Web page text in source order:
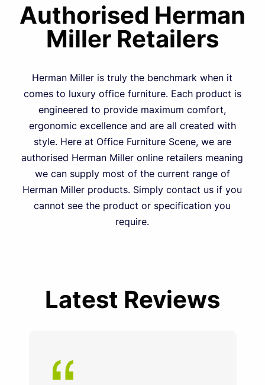
Authorised Herman
Miller Retailers
Herman Miller is truly the benchmark when it
comes to luxury office furniture. Each product is
engineered to provide maximum comfort,
ergonomic excellence and are all created with
style. Here at Office Furniture Scene, we are
authorised Herman Miller online retailers meaning
we can supply most of the current range of
Herman Miller products. Simply contact us if you
cannot see the product or specification you
require.
Latest Reviews